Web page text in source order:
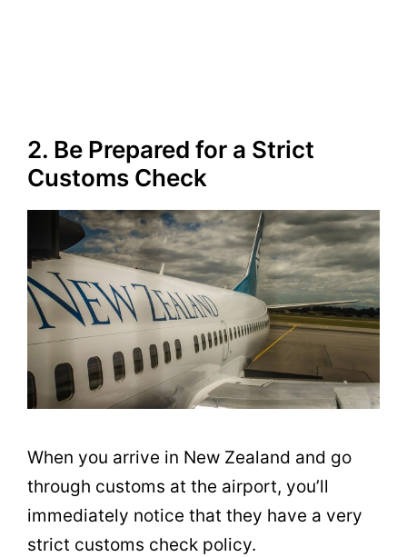
2. Be Prepared for a Strict
Customs Check
When you arrive in New Zealand and go
through customs at the airport, you’ll
immediately notice that they have a very
strict customs check policy.